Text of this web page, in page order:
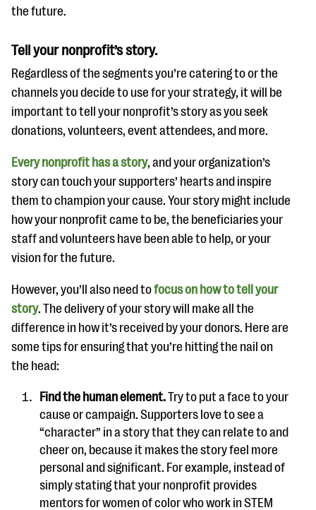
the future.
Tell your nonprofit’s story.
Regardless of the segments you’re catering to or the
channels you decide to use for your strategy, it will be
important to tell your nonprofit’s story as you seek
donations, volunteers, event attendees, and more.
Every nonprofit has a story, and your organization’s
story can touch your supporters’ hearts and inspire
them to champion your cause. Your story might include
how your nonprofit came to be, the beneficiaries your
staff and volunteers have been able to help, or your
vision for the future.
However, you’ll also need tofocus on how to tell your
story. The delivery of your story will make all the
difference in how it’s received by your donors. Here are
some tips for ensuring that you’re hitting the nail on
the head:
Find the human element.Try to put a face to your
cause or campaign. Supporters love to see a
“character” in a story that they can relate to and
cheer on, because it makes the story feel more
personal and significant. For example, instead of
simply stating that your nonprofit provides
mentors for women of color who work in STEM